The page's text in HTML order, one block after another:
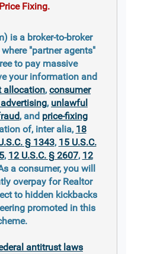
Fixing.
is a broker-to-broker
"partner agents"
to pay massive
your information and
allocation, consumer
, unlawful
, and price-fixing
of, inter alia, 18
§ 1343, 15 U.S.C.
, 12 U.S.C. § 2607, 12
a consumer, you will
overpay for Realtor
to hidden kickbacks
promoted in this
antitrust laws